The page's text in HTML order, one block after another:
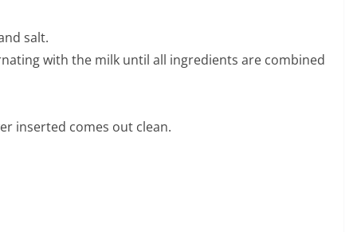
salt.
with the milk until all ingredients are combined
inserted comes out clean.